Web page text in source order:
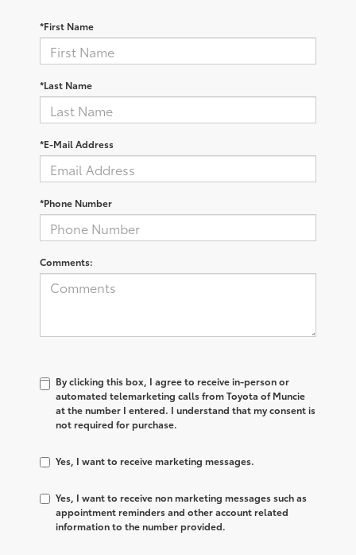
*First Name
*Last Name
*E-Mail Address
*Phone Number
Comments:
By clicking this box, I agree to receive in-person or
automated telemarketing calls from Toyota of Muncie
at the number I entered. I understand that my consent is
not required for purchase.
Yes, I want to receive marketing messages.
Yes, I want to receive non marketing messages such as
appointment reminders and other account related
information to the number provided.